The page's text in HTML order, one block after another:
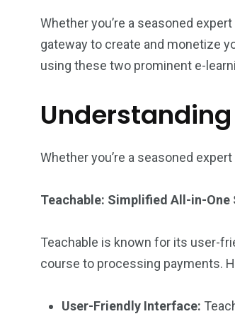
Whether you’re a seasoned
gateway to create and monetize
using these two prominent e-
Whether you’re a seasoned
Teachable: Simplified All-in-One
Teachable is known for its user-
course to processing payments.
User-Friendly Interface: